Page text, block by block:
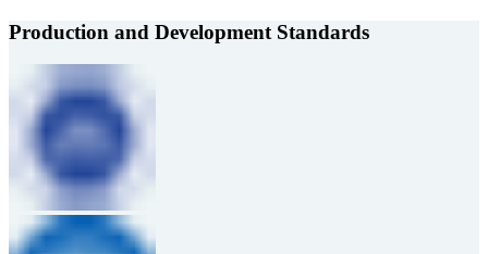
Production and Development Standards